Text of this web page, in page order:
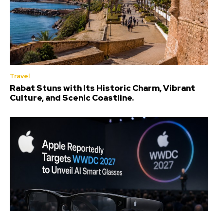
Travel
Rabat Stuns with Its Historic Charm, Vibrant
Culture, and Scenic Coastline.